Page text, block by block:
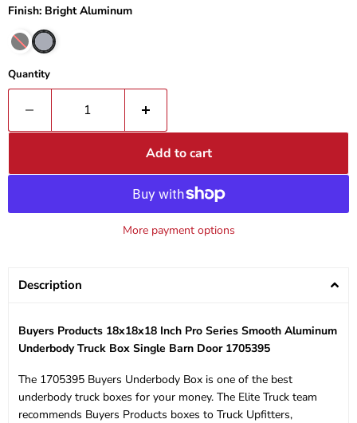
Finish: Bright Aluminum
Quantity
Add to cart
More payment options
Description
Buyers Products 18x18x18 Inch Pro Series Smooth Aluminum
Underbody Truck Box Single Barn Door 1705395
The 1705395 Buyers Underbody Box is one of the best
underbody truck boxes for your money. The Elite Truck team
recommends Buyers Products boxes to Truck Upfitters,